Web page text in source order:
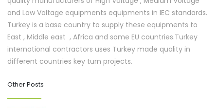
and Low Voltage equipments equipments in IEC standards.
Turkey is a base country to supply these equipments to
East , Middle east , Africa and some EU countries.Turkey
international contractors uses Turkey made quality in
different countries key turn projects.
Other Posts